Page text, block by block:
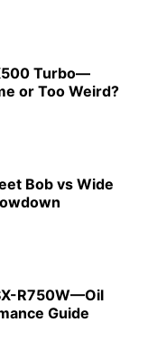
Turbo—
or Too Weird?
Bob vs Wide
R750W—Oil
Guide